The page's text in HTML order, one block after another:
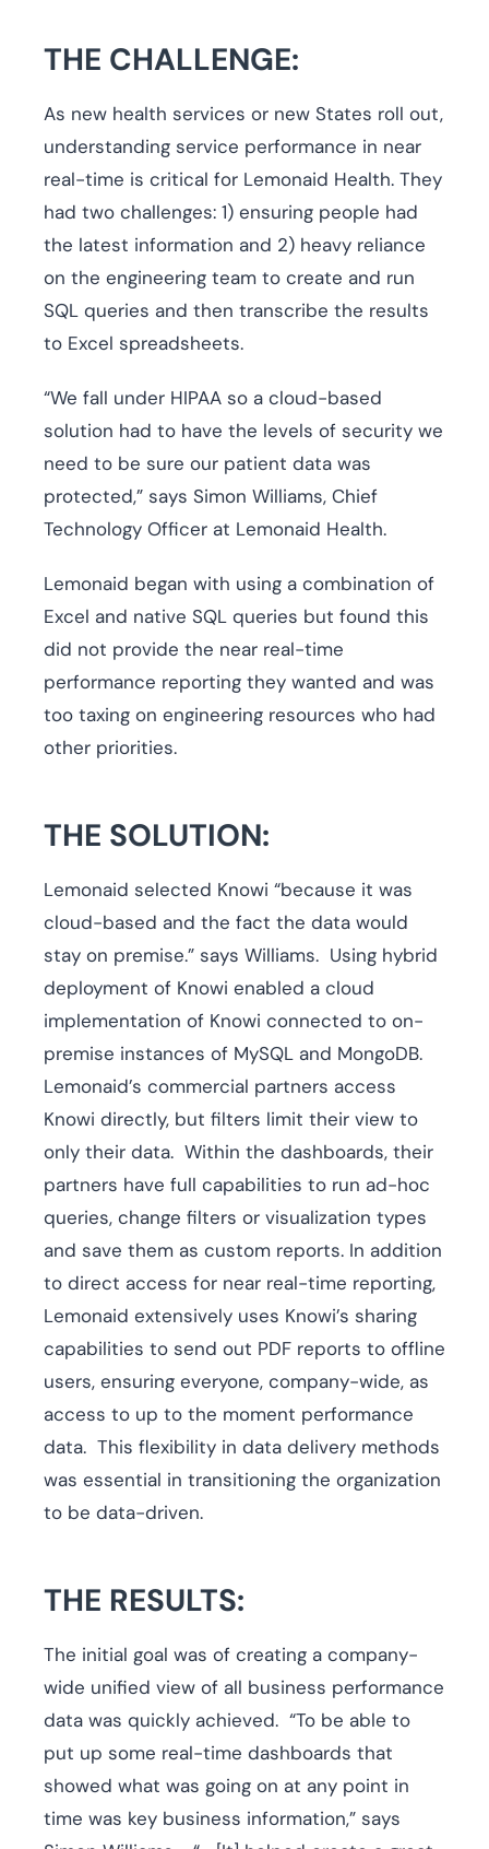
THE CHALLENGE:
As new health services or new States roll out,
understanding service performance in near
real-time is critical for Lemonaid Health. They
had two challenges: 1) ensuring people had
the latest information and 2) heavy reliance
on the engineering team to create and run
SQL queries and then transcribe the results
to Excel spreadsheets.
“We fall under HIPAA so a cloud-based
solution had to have the levels of security we
need to be sure our patient data was
protected,” says Simon Williams, Chief
Technology Officer at Lemonaid Health.
Lemonaid began with using a combination of
Excel and native SQL queries but found this
did not provide the near real-time
performance reporting they wanted and was
too taxing on engineering resources who had
other priorities.
THE SOLUTION:
Lemonaid selected Knowi “because it was
cloud-based and the fact the data would
stay on premise.” says Williams. Using hybrid
deployment of Knowi enabled a cloud
implementation of Knowi connected to on-
premise instances of MySQL and MongoDB.
Lemonaid’s commercial partners access
Knowi directly, but filters limit their view to
only their data. Within the dashboards, their
partners have full capabilities to run ad-hoc
queries, change filters or visualization types
and save them as custom reports. In addition
to direct access for near real-time reporting,
Lemonaid extensively uses Knowi’s sharing
capabilities to send out PDF reports to offline
users, ensuring everyone, company-wide, as
access to up to the moment performance
data. This flexibility in data delivery methods
was essential in transitioning the organization
to be data-driven.
THE RESULTS:
The initial goal was of creating a company-
wide unified view of all business performance
data was quickly achieved. “To be able to
put up some real-time dashboards that
showed what was going on at any point in
time was key business information,” says